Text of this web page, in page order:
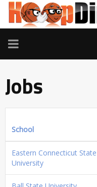
TOGGLE
NAVIGATION
Jobs
School
Eastern Connecticut State
University